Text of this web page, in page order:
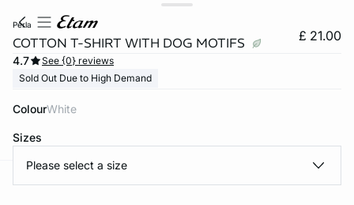
perla
COTTON T-SHIRT WITH DOG MOTIFS £ 21.00
4.7
See {0} reviews
Sold Out Due to High Demand
Colour white
Sizes
Please select a size